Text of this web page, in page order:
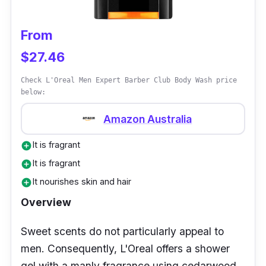
functions well to keep the skin spotless.
From
$27.46
Check L'Oreal Men Expert Barber Club Body Wash price
below:
Amazon Australia
add_circleIt is fragrant
add_circleIt is fragrant
add_circleIt nourishes skin and hair
Overview
Sweet scents do not particularly appeal to
men. Consequently, L'Oreal offers a shower